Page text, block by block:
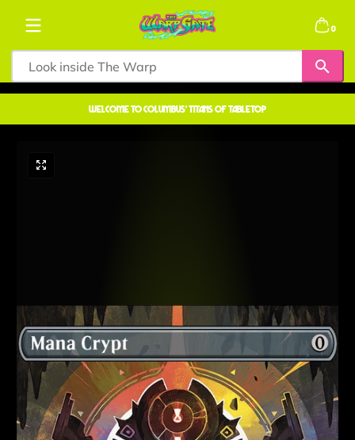
Skip to content
0
welcome to COLUMBUS' TITANS OF TABLETOP